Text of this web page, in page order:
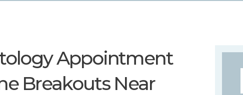
Appointment
Breakouts Near